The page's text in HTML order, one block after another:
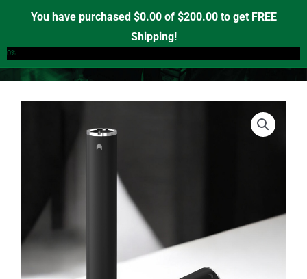
You have purchased $0.00of $200.00to get FREE
Shipping!
0%
content